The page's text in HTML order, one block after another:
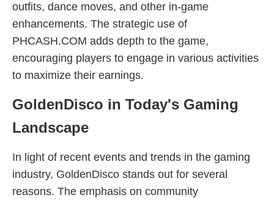
outfits, dance moves, and other in-game
enhancements. The strategic use of
PHCASH.COM adds depth to the game,
encouraging players to engage in various activities
to maximize their earnings.
GoldenDisco in Today's Gaming
Landscape
In light of recent events and trends in the gaming
industry, GoldenDisco stands out for several
reasons. The emphasis on community